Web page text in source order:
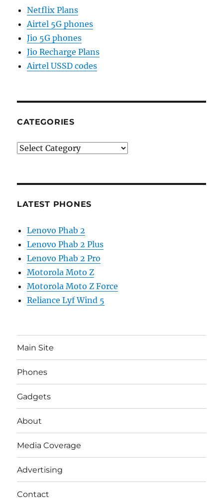
Netflix Plans
Airtel 5G phones
Jio 5G phones
Jio Recharge Plans
Airtel USSD codes
CATEGORIES
Categories
LATEST PHONES
Lenovo Phab 2
Lenovo Phab 2 Plus
Lenovo Phab 2 Pro
Motorola Moto Z
Motorola Moto Z Force
Reliance Lyf Wind 5
Main Site
Phones
Gadgets
About
Media Coverage
Advertising
Contact